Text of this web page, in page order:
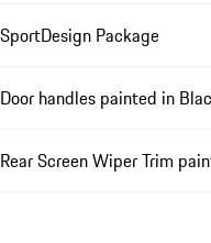
SportDesign Package
Door handles painted in
Rear Screen Wiper Trim